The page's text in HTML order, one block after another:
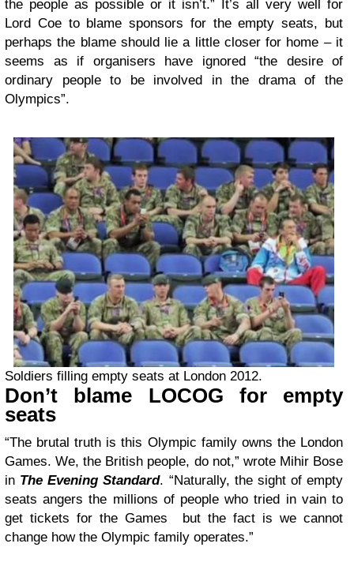
the people as possible or it isn’t.” It’s all very well for
Lord Coe to blame sponsors for the empty seats, but
perhaps the blame should lie a little closer for home – it
seems as if organisers have ignored “the desire of
ordinary people to be involved in the drama of the
Olympics”.
Soldiers filling empty seats at London 2012.
Don’t blame LOCOG for empty
seats
“The brutal truth is this Olympic family owns the London
Games. We, the British people, do not,” wrote Mihir Bose
in The Evening Standard. “Naturally, the sight of empty
seats angers the millions of people who tried in vain to
get tickets for the Games but the fact is we cannot
change how the Olympic family operates.”